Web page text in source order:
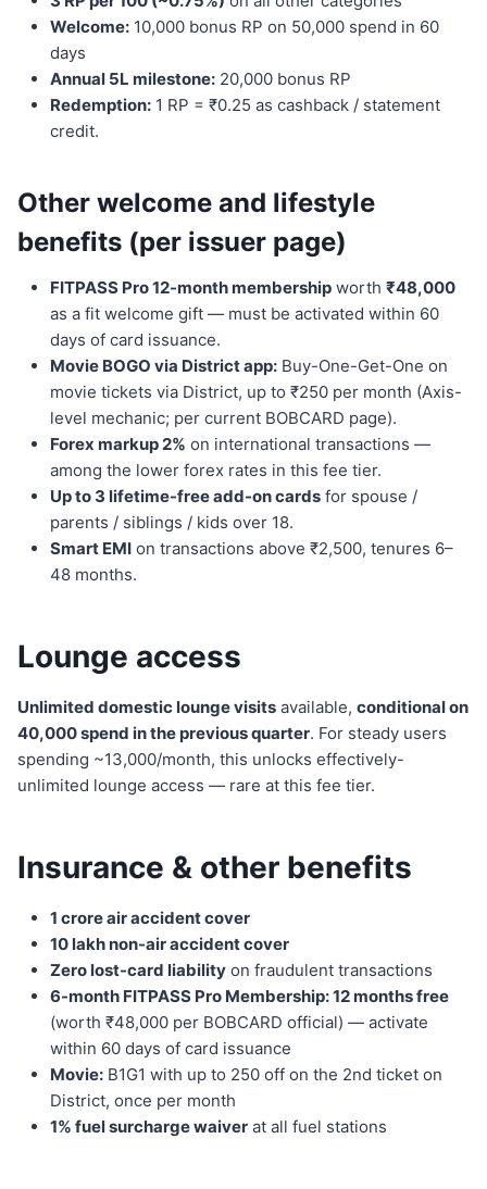
Welcome: 10,000 bonus RP on 50,000 spend in 60
days
Annual 5L milestone: 20,000 bonus RP
Redemption: 1 RP = ₹0.25 as cashback / statement
credit.
Other welcome and lifestyle
benefits (per issuer page)
FITPASS Pro 12-month membership worth ₹48,000
as a fit welcome gift — must be activated within 60
days of card issuance.
Movie BOGO via District app: Buy-One-Get-One on
movie tickets via District, up to ₹250 per month (Axis-
level mechanic; per current BOBCARD page).
Forex markup 2% on international transactions —
among the lower forex rates in this fee tier.
Up to 3 lifetime-free add-on cards for spouse /
parents / siblings / kids over 18.
Smart EMI on transactions above ₹2,500, tenures 6–
48 months.
Lounge access
Unlimited domestic lounge visits available, conditional on
40,000 spend in the previous quarter. For steady users
spending ~13,000/month, this unlocks effectively-
unlimited lounge access — rare at this fee tier.
Insurance & other benefits
1 crore air accident cover
10 lakh non-air accident cover
Zero lost-card liability on fraudulent transactions
6-month FITPASS Pro Membership: 12 months free
(worth ₹48,000 per BOBCARD official) — activate
within 60 days of card issuance
Movie: B1G1 with up to 250 off on the 2nd ticket on
District, once per month
1% fuel surcharge waiver at all fuel stations